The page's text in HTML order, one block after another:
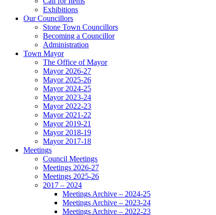
Exhibitions
Our Councillors
Stone Town Councillors
Becoming a Councillor
Administration
Town Mayor
The Office of Mayor
Mayor 2026-27
Mayor 2025-26
Mayor 2024-25
Mayor 2023-24
Mayor 2022-23
Mayor 2021-22
Mayor 2019-21
Mayor 2018-19
Mayor 2017-18
Meetings
Council Meetings
Meetings 2026-27
Meetings 2025-26
2017 – 2024
Meetings Archive – 2024-25
Meetings Archive – 2023-24
Meetings Archive – 2022-23